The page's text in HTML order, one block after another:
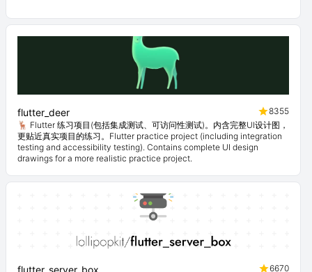
flutter_deer
8355
🦌 Flutter 练习项目(包括集成测试、可访问性测试)。内含完整UI设计图，
更贴近真实项目的练习。Flutter practice project (including integration
testing and accessibility testing). Contains complete UI design
drawings for a more realistic practice project.
flutter_server_box
6670